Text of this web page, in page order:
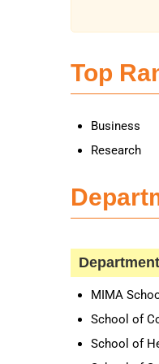
Top
Business
Research
MIMA
School of
School of